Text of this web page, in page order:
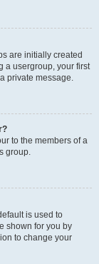
are initially created
a usergroup, your first
private message.
to the members of a
group.
is used to
shown for you by
to change your